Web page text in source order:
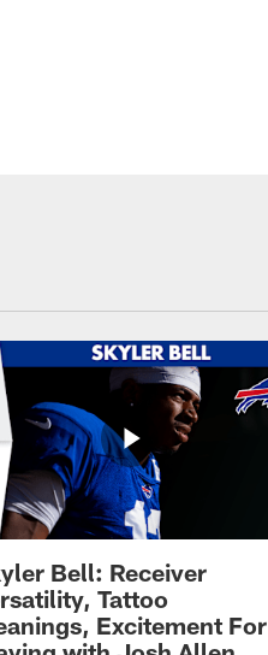
Bell: Receiver
Tattoo
Excitement For